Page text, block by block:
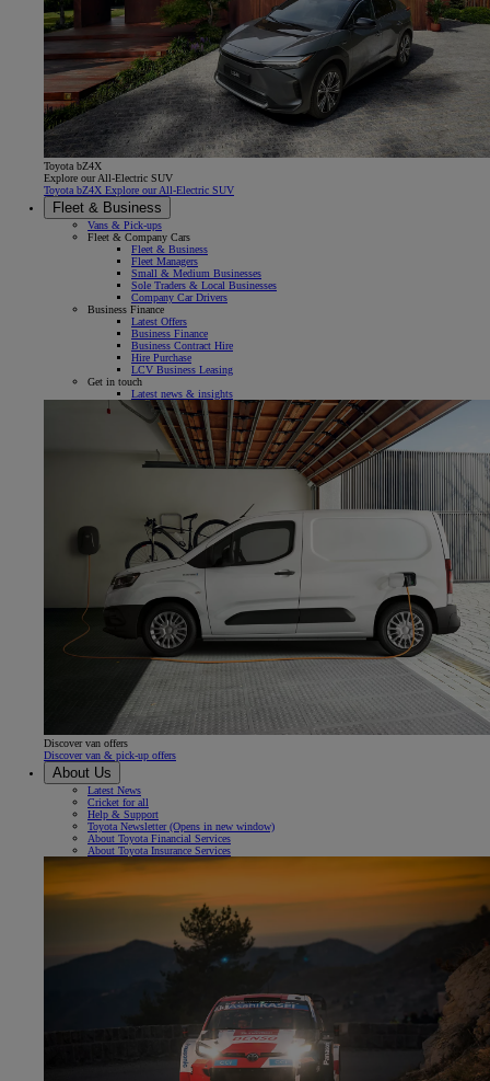
Toyota bZ4X
Explore our All-Electric SUV
Toyota bZ4X Explore our All-Electric SUV
Fleet & Business
Vans & Pick-ups
Fleet & Company Cars
Fleet & Business
Fleet Managers
Small & Medium Businesses
Sole Traders & Local Businesses
Company Car Drivers
Business Finance
Latest Offers
Business Finance
Business Contract Hire
Hire Purchase
LCV Business Leasing
Get in touch
Latest news & insights
Discover van offers
Discover van & pick-up offers
About Us
Latest News
Cricket for all
Help & Support
Toyota Newsletter(Opens in new window)
About Toyota Financial Services
About Toyota Insurance Services